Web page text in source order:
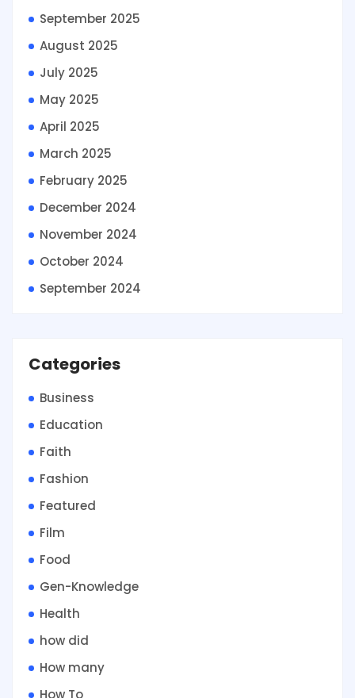
September 2025
August 2025
July 2025
May 2025
April 2025
March 2025
February 2025
December 2024
November 2024
October 2024
September 2024
Categories
Business
Education
Faith
Fashion
Featured
Film
Food
Gen-Knowledge
Health
how did
How many
How To